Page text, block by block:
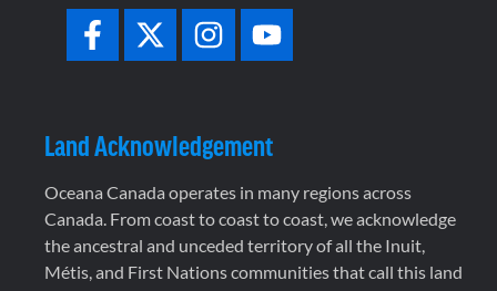
Land Acknowledgement
Oceana Canada operates in many regions across
Canada. From coast to coast to coast, we acknowledge
the ancestral and unceded territory of all the Inuit,
Métis, and First Nations communities that call this land